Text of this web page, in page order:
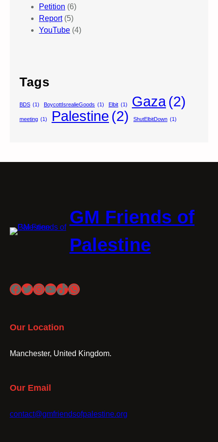
Petition (6)
Report(5)
YouTube (4)
Tags
BDS (1) BoycottIsrealieGoods (1) Elbit (1) Gaza(2)
meeting (1) Palestine (2) ShutElbitDown (1)
GM Friends of
Palestine
Facebook
Twitter
Instagram
YouTube
TikTok
WhatsApp
Our Location
Manchester, United Kingdom.
Our Email
contact@gmfriendsofpalestine.org